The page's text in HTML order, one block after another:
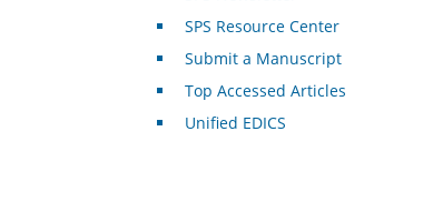
SPS Resource Center
Submit a Manuscript
Top Accessed Articles
Unified EDICS